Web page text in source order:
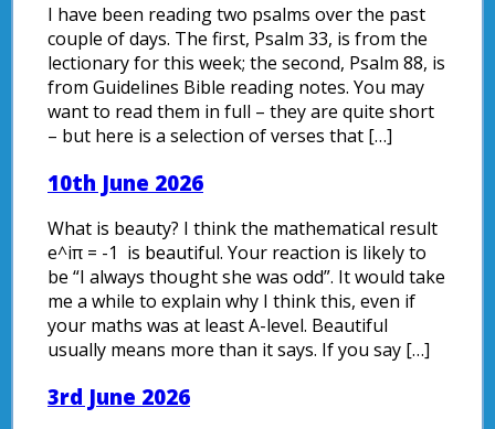
I have been reading two psalms over the past
couple of days. The first, Psalm 33, is from the
lectionary for this week; the second, Psalm 88, is
from Guidelines Bible reading notes. You may
want to read them in full – they are quite short
– but here is a selection of verses that […]
10th June 2026
What is beauty? I think the mathematical result
e^iπ = -1 is beautiful. Your reaction is likely to
be “I always thought she was odd”. It would take
me a while to explain why I think this, even if
your maths was at least A-level. Beautiful
usually means more than it says. If you say […]
3rd June 2026